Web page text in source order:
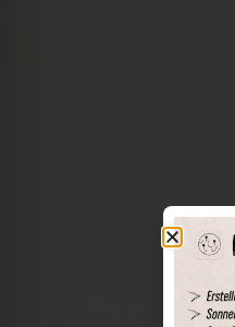
The world of